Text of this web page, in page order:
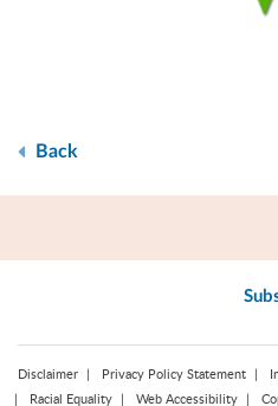
Back
Disclaimer Privacy Policy Statement
Racial Equality
Web Accessibility